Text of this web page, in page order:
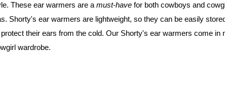
These ear warmers are amust-have for both cowboys and
Shorty's ear warmers are lightweight, so they can be easily
their ears from the cold. Our Shorty's ear warmers come in
wardrobe.